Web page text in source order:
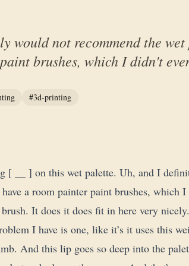
would not recommend the
brushes, which I didn't
#3d-printing
[ __ ] on this wet palette. Uh, and I
a room painter paint brushes, which
It does it does fit in here very
I have is one, like it’s it uses this
And this lip goes so deep into the